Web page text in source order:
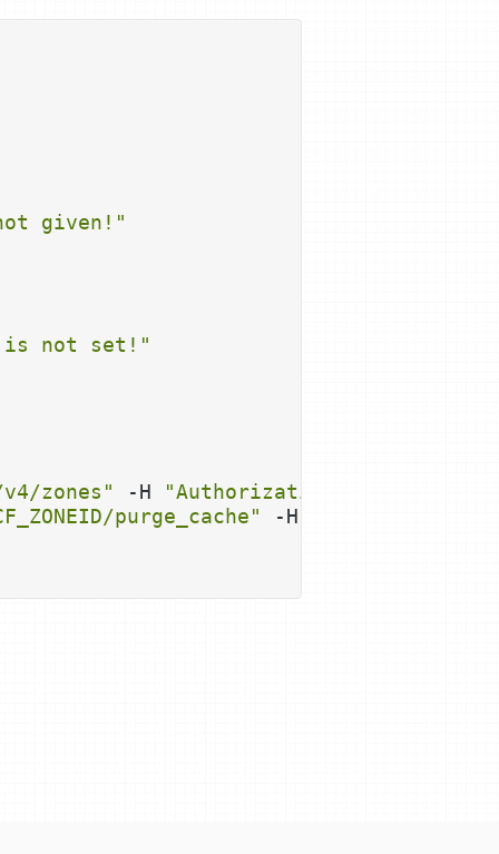
given!"
is not set!"
zones" -H "Authorization: Bearer
/purge_cache" -H